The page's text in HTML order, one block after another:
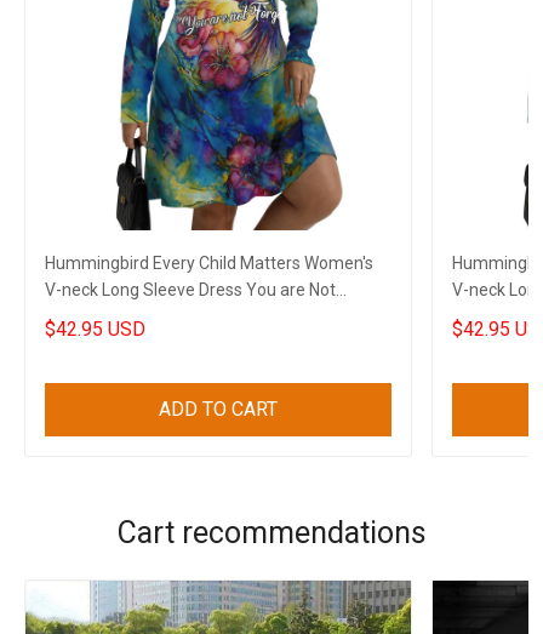
Hummingbird Every Child Matters Women's
V-neck Long Sleeve Dress You are Not
Forgotten Dress
$42.95 USD
ADD TO CART
V-neck
Forgotten
$42.95
Cart recommendations